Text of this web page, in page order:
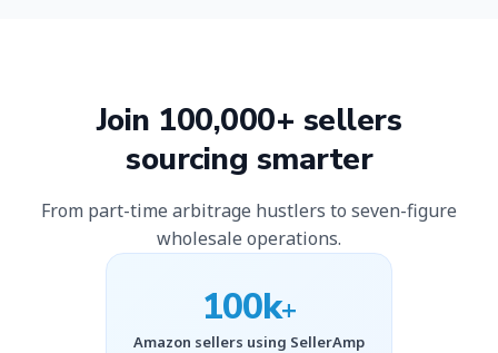
Join 100,000+ sellers
sourcing smarter
From part-time arbitrage hustlers to seven-figure
wholesale operations.
100k+
Amazon sellers using SellerAmp